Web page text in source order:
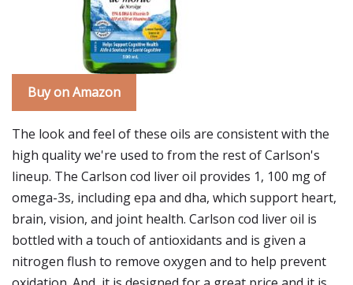
Buy on Amazon
The look and feel of these oils are consistent with the
high quality we're used to from the rest of Carlson's
lineup. The Carlson cod liver oil provides 1, 100 mg of
omega-3s, including epa and dha, which support heart,
brain, vision, and joint health. Carlson cod liver oil is
bottled with a touch of antioxidants and is given a
nitrogen flush to remove oxygen and to help prevent